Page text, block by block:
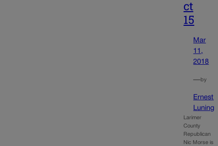
ct
15
Mar
11,
2018
—by
Ernest
Luning
Larimer
County
Republican
Nic Morse is